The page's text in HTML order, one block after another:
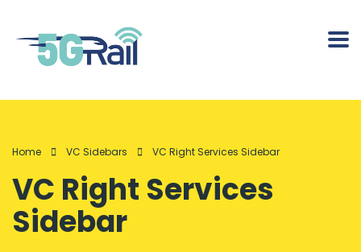
Home VC Sidebars VC Right Services Sidebar
VC Right Services
Sidebar